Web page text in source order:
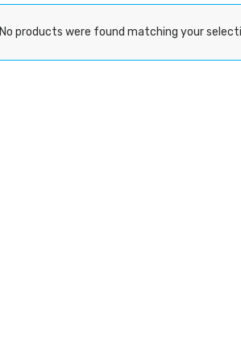
No products were found matching your